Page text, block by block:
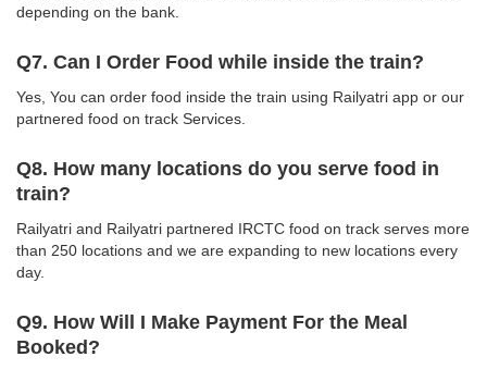
depending on the bank.
Q7. Can I Order Food while inside the train?
Yes, You can order food inside the train using Railyatri app or our
partnered food on track Services.
Q8. How many locations do you serve food in
train?
Railyatri and Railyatri partnered IRCTC food on track serves more
than 250 locations and we are expanding to new locations every
day.
Q9. How Will I Make Payment For the Meal
Booked?